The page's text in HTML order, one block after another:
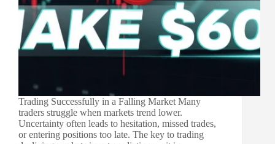
Trading Successfully in a Falling Market Many
traders struggle when markets trend lower.
Uncertainty often leads to hesitation, missed trades,
or entering positions too late. The key to trading